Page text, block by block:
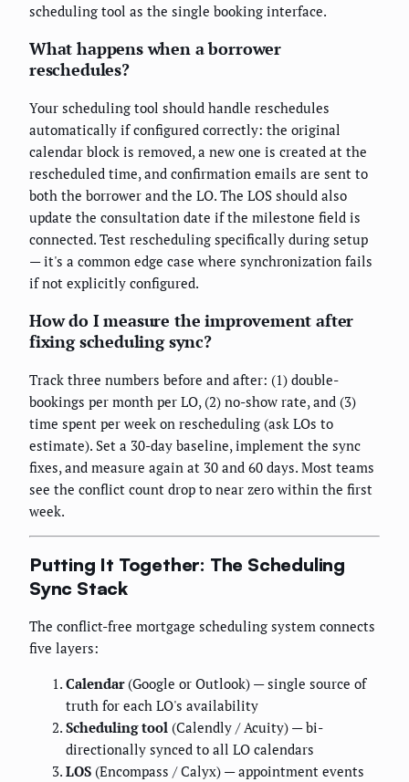
scheduling tool as the single booking interface.
What happens when a borrower
reschedules?
Your scheduling tool should handle reschedules
automatically if configured correctly: the original
calendar block is removed, a new one is created at the
rescheduled time, and confirmation emails are sent to
both the borrower and the LO. The LOS should also
update the consultation date if the milestone field is
connected. Test rescheduling specifically during setup
— it's a common edge case where synchronization fails
if not explicitly configured.
How do I measure the improvement after
fixing scheduling sync?
Track three numbers before and after: (1) double-
bookings per month per LO, (2) no-show rate, and (3)
time spent per week on rescheduling (ask LOs to
estimate). Set a 30-day baseline, implement the sync
fixes, and measure again at 30 and 60 days. Most teams
see the conflict count drop to near zero within the first
week.
Putting It Together: The Scheduling
Sync Stack
The conflict-free mortgage scheduling system connects
five layers:
Calendar(Google or Outlook) — single source of
truth for each LO's availability
Scheduling tool (Calendly / Acuity) — bi-
directionally synced to all LO calendars
LOS (Encompass / Calyx) — appointment events